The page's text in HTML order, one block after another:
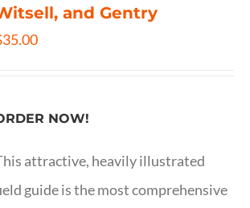
and Gentry
35.00
NOW!
attractive, heavily illustrated
guide is the most comprehensive